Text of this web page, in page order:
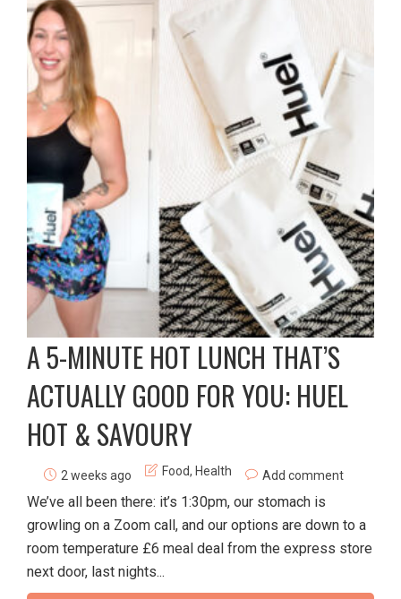
A 5-MINUTE HOT LUNCH THAT’S
ACTUALLY GOOD FOR YOU: HUEL
HOT & SAVOURY
2 weeks ago Food, Health Add comment
We’ve all been there: it’s 1:30pm, our stomach is
growling on a Zoom call, and our options are down to a
room temperature £6 meal deal from the express store
next door, last nights...